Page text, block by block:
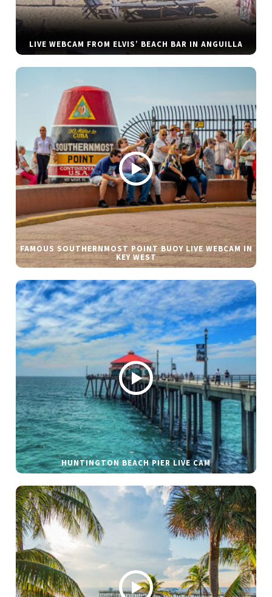
LIVE WEBCAM FROM ELVIS’ BEACH BAR IN ANGUILLA
FAMOUS SOUTHERNMOST POINT BUOY LIVE WEBCAM IN
KEY WEST
HUNTINGTON BEACH PIER LIVE CAM